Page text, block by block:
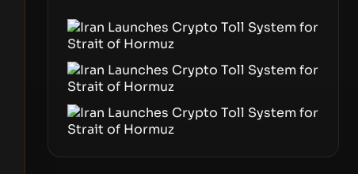
blockchain.